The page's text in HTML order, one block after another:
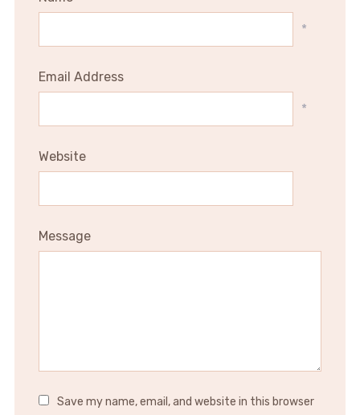
*
Email Address
*
Website
Message
Save my name, email, and website in this browser